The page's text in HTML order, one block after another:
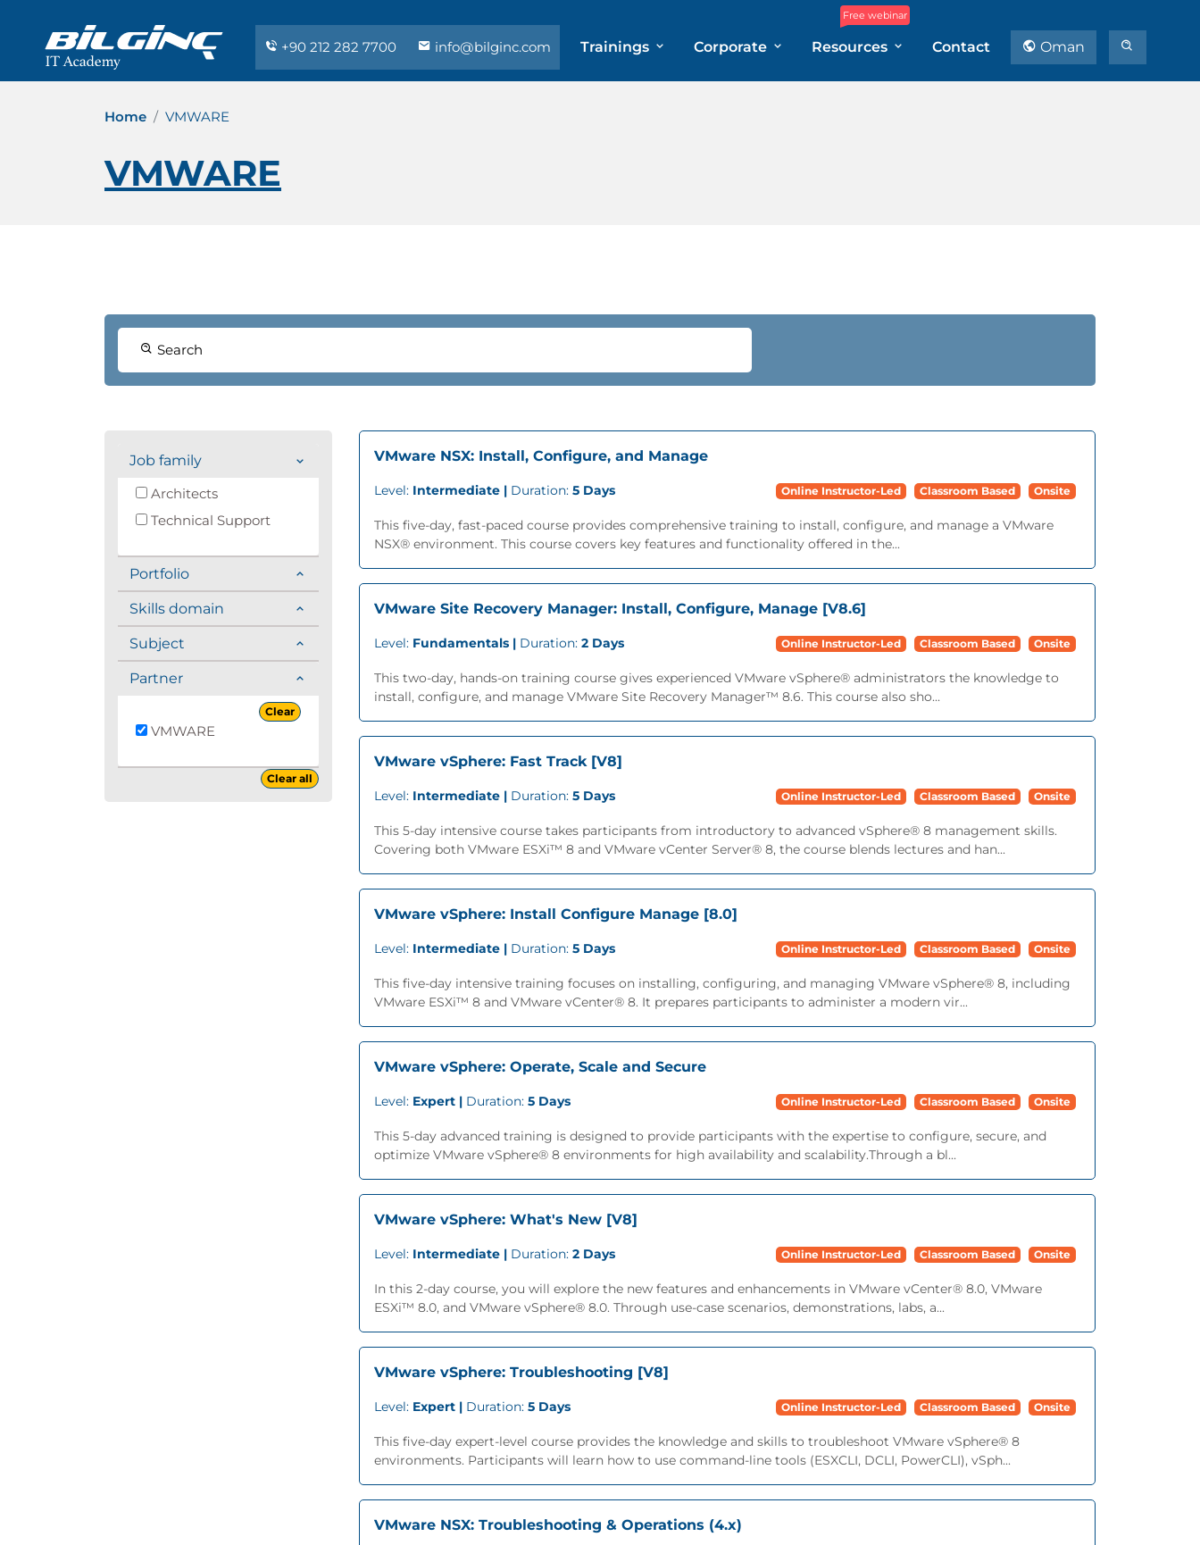
+90 212 282 7700 info@bilginc.com Trainings Corporate
Free webinar
Resources Contact Oman
Home VMWARE
VMWARE
Search
Job family
Architects
Technical Support
Portfolio
Skills domain
Subject
Partner
Clear
VMWARE
Clear all
VMware NSX: Install, Configure, and Manage
Level: Intermediate | Duration: 5 Days Online Instructor-Led Classroom Based Onsite
This five-day, fast-paced course provides comprehensive training to install, configure, and manage a VMware
NSX® environment. This course covers key features and functionality offered in the...
VMware Site Recovery Manager: Install, Configure, Manage [V8.6]
Level: Fundamentals | Duration: 2 Days Online Instructor-Led Classroom Based Onsite
This two-day, hands-on training course gives experienced VMware vSphere® administrators the knowledge to
install, configure, and manage VMware Site Recovery Manager™ 8.6. This course also sho...
VMware vSphere: Fast Track [V8]
Level: Intermediate | Duration: 5 Days Online Instructor-Led Classroom Based Onsite
This 5-day intensive course takes participants from introductory to advanced vSphere® 8 management skills.
Covering both VMware ESXi™ 8 and VMware vCenter Server® 8, the course blends lectures and han...
VMware vSphere: Install Configure Manage [8.0]
Level: Intermediate | Duration: 5 Days Online Instructor-Led Classroom Based Onsite
This five-day intensive training focuses on installing, configuring, and managing VMware vSphere® 8, including
VMware ESXi™ 8 and VMware vCenter® 8. It prepares participants to administer a modern vir...
VMware vSphere: Operate, Scale and Secure
Level: Expert | Duration: 5 Days Online Instructor-Led Classroom Based Onsite
This 5-day advanced training is designed to provide participants with the expertise to configure, secure, and
optimize VMware vSphere® 8 environments for high availability and scalability.Through a bl...
VMware vSphere: What's New [V8]
Level: Intermediate | Duration: 2 Days Online Instructor-Led Classroom Based Onsite
In this 2-day course, you will explore the new features and enhancements in VMware vCenter® 8.0, VMware
ESXi™ 8.0, and VMware vSphere® 8.0. Through use-case scenarios, demonstrations, labs, a...
VMware vSphere: Troubleshooting [V8]
Level: Expert | Duration: 5 Days Online Instructor-Led Classroom Based Onsite
This five-day expert-level course provides the knowledge and skills to troubleshoot VMware vSphere® 8
environments. Participants will learn how to use command-line tools (ESXCLI, DCLI, PowerCLI), vSph...
VMware NSX: Troubleshooting & Operations (4.x)